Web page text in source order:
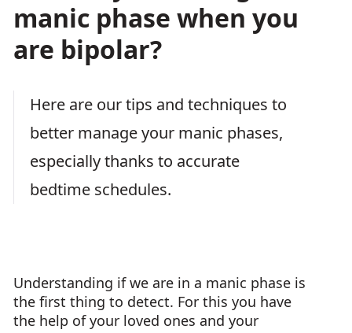
manic phase when you
are bipolar?
Here are our tips and techniques to
better manage your manic phases,
especially thanks to accurate
bedtime schedules.
Understanding if we are in a manic phase is
the first thing to detect. For this you have
the help of your loved ones and your